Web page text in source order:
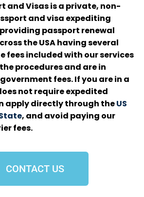
and Visas is a private, non-
and visa expediting
passport renewal
the USA having several
fees included with our services
procedures and are in
fees. If you are in a
not require expedited
apply directly through theUS
, and avoid paying our
fees.
CONTACT US